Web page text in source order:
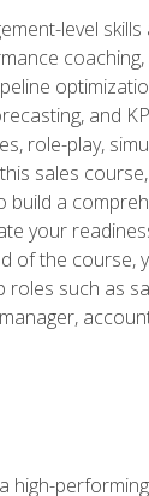
level
and
role-play,
sales
build a
your
of the course,
such as
high-